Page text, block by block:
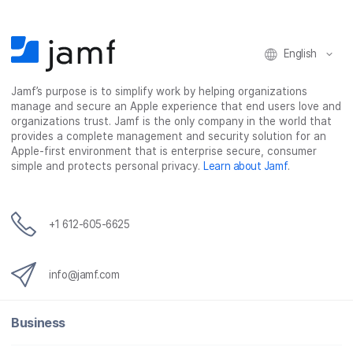
English
Jamf’s purpose is to simplify work by helping organizations
manage and secure an Apple experience that end users love and
organizations trust. Jamf is the only company in the world that
provides a complete management and security solution for an
Apple-first environment that is enterprise secure, consumer
simple and protects personal privacy. Learn about Jamf.
+1 612-605-6625
info@jamf.com
Business